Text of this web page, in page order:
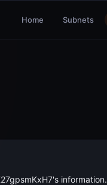
Home Subnets
's information.